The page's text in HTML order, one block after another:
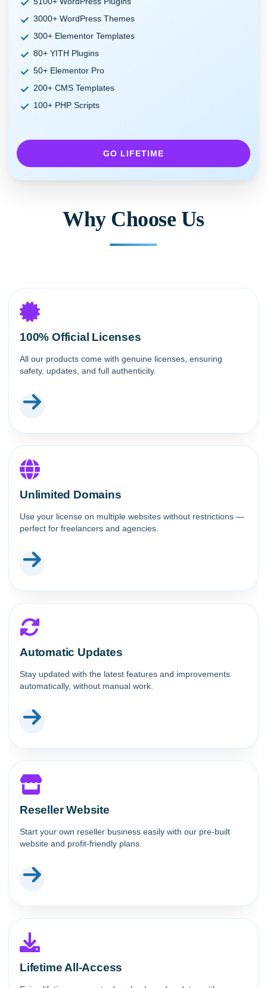
3000+ WordPress Themes
300+ Elementor Templates
80+ YITH Plugins
50+ Elementor Pro
200+ CMS Templates
100+ PHP Scripts
GO LIFETIME
Why Choose Us
100% Official Licenses
All our products come with genuine licenses, ensuring
safety, updates, and full authenticity.
Unlimited Domains
Use your license on multiple websites without restrictions —
perfect for freelancers and agencies.
Automatic Updates
Stay updated with the latest features and improvements
automatically, without manual work.
Reseller Website
Start your own reseller business easily with our pre-built
website and profit-friendly plans.
Lifetime All-Access